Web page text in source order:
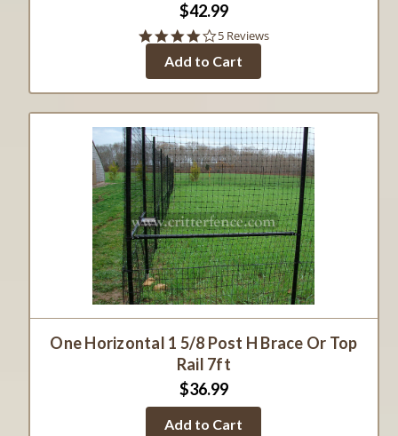
$42.99
4.2
rating
5 Reviews
Add to Cart
One Horizontal 1 5/8 Post H Brace Or Top
Rail 7ft
$36.99
Add to Cart